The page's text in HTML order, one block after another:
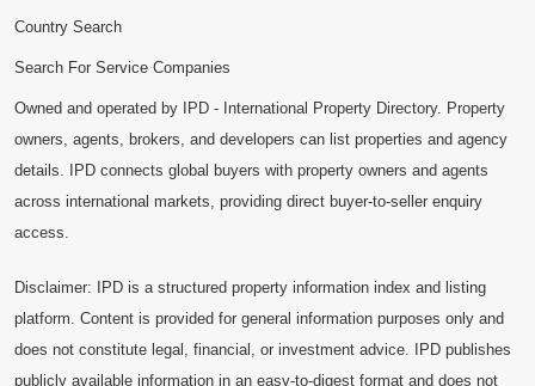
Country Search
Search For Service Companies
Owned and operated by IPD - International Property Directory. Property
owners, agents, brokers, and developers can list properties and agency
details. IPD connects global buyers with property owners and agents
across international markets, providing direct buyer-to-seller enquiry
access.
Disclaimer: IPD is a structured property information index and listing
platform. Content is provided for general information purposes only and
does not constitute legal, financial, or investment advice. IPD publishes
publicly available information in an easy-to-digest format and does not